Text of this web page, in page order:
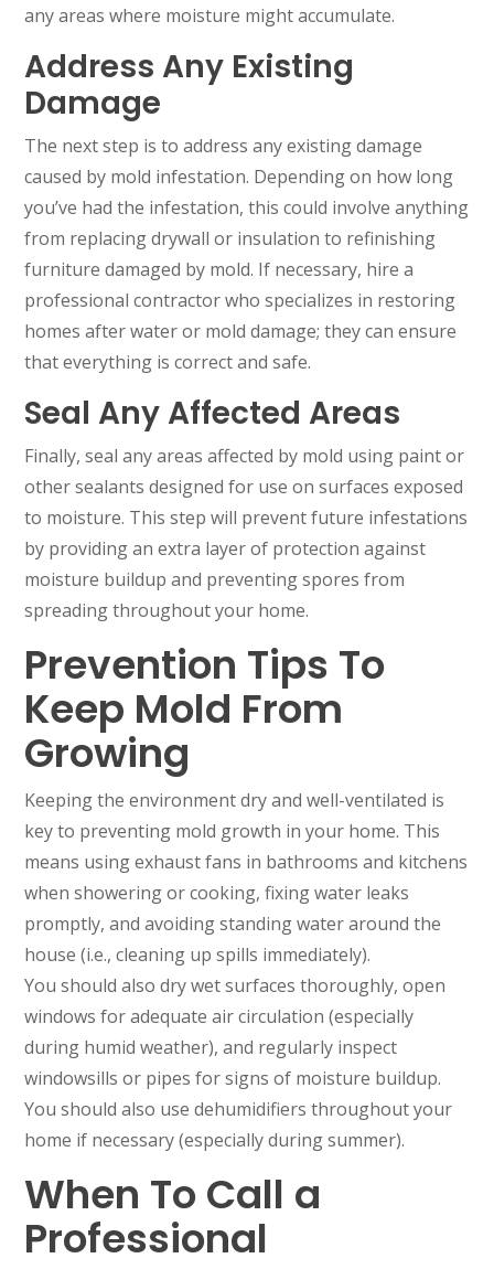
any areas where moisture might accumulate.
Address Any Existing
Damage
The next step is to address any existing damage
caused by mold infestation. Depending on how long
you’ve had the infestation, this could involve anything
from replacing drywall or insulation to refinishing
furniture damaged by mold. If necessary, hire a
professional contractor who specializes in restoring
homes after water or mold damage; they can ensure
that everything is correct and safe.
Seal Any Affected Areas
Finally, seal any areas affected by mold using paint or
other sealants designed for use on surfaces exposed
to moisture. This step will prevent future infestations
by providing an extra layer of protection against
moisture buildup and preventing spores from
spreading throughout your home.
Prevention Tips To
Keep Mold From
Growing
Keeping the environment dry and well-ventilated is
key to preventing mold growth in your home. This
means using exhaust fans in bathrooms and kitchens
when showering or cooking, fixing water leaks
promptly, and avoiding standing water around the
house (i.e., cleaning up spills immediately).
You should also dry wet surfaces thoroughly, open
windows for adequate air circulation (especially
during humid weather), and regularly inspect
windowsills or pipes for signs of moisture buildup.
You should also use dehumidifiers throughout your
home if necessary (especially during summer).
When To Call a
Professional